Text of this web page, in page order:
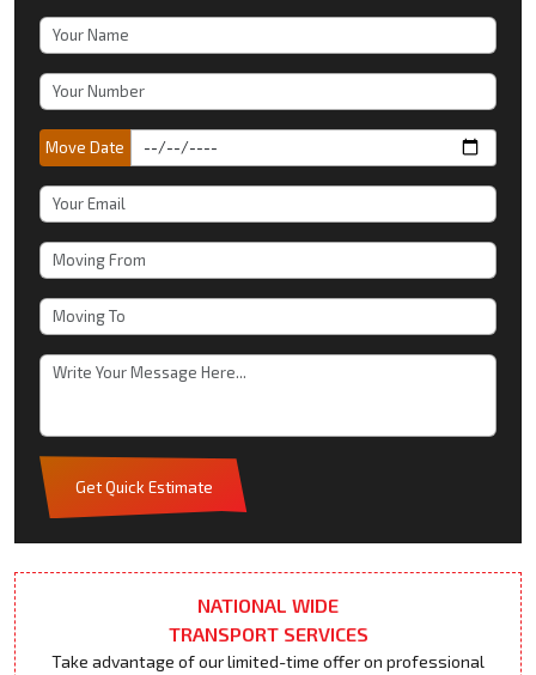
Move Date
Get Quick Estimate
NATIONAL WIDE
TRANSPORT SERVICES
Take advantage of our limited-time offer on professional